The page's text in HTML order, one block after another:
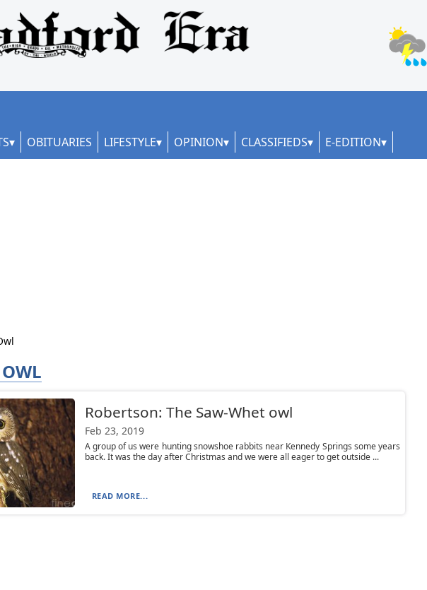
OBITUARIES LIFESTYLE OPINION CLASSIFIEDS E-EDITION
Robertson: The Saw-Whet owl
Feb 23, 2019
A group of us were hunting snowshoe rabbits near Kennedy Springs some years
back. It was the day after Christmas and we were all eager to get outside ...
READ MORE...